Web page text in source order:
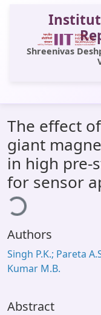
Shreenivas
All of DSpace
Statistics
Library Website
OPAC
The effect
giant
in high pre-
for sensor
Authors
Singh P.K.; Pareta
Kumar M.B.
Abstract